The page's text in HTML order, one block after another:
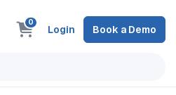
0
Login Book a Demo